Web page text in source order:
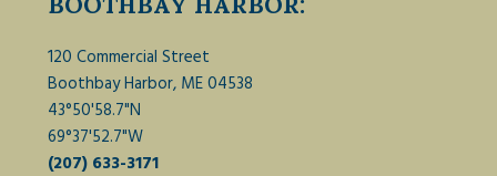
120 Commercial Street
Boothbay Harbor, ME 04538
43°50'58.7"N
69°37'52.7"W
(207) 633-3171